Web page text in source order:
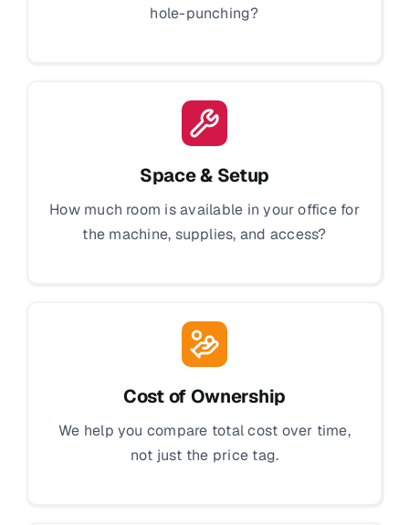
hole-punching?
Space & Setup
How much room is available in your office for
the machine, supplies, and access?
Cost of Ownership
We help you compare total cost over time,
not just the price tag.